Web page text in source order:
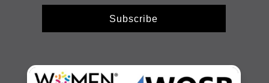
Subscribe